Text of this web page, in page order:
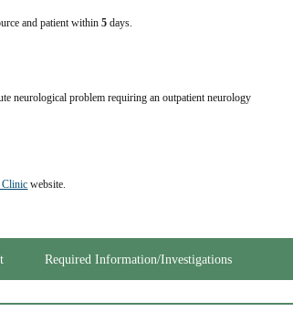
and patient within5 days.
neurological problem requiring an outpatient neurology
Clinic website.
Required Information/Investigations